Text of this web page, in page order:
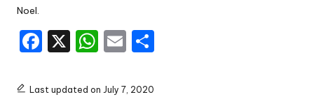
Noel.
F
c
X
W
a
E
ai
Last updated on July 7, 2020